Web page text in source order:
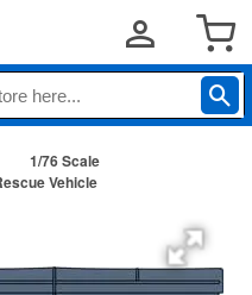
1/76 Scale
Vehicle